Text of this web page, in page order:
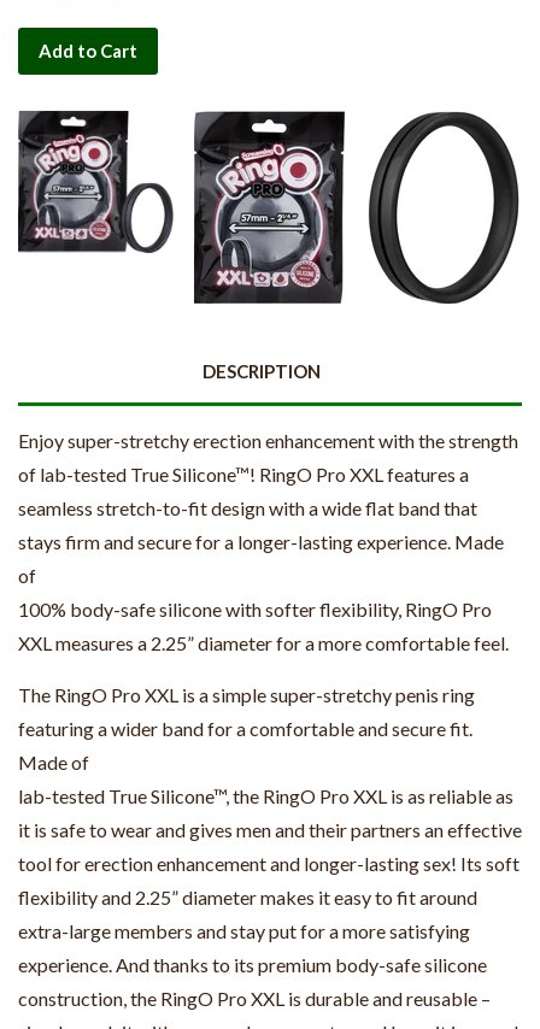
Add to Cart
DESCRIPTION
Enjoy super-stretchy erection enhancement with the strength
of lab-tested True Silicone™! RingO Pro XXL features a
seamless stretch-to-fit design with a wide flat band that
stays firm and secure for a longer-lasting experience. Made
of
100% body-safe silicone with softer flexibility, RingO Pro
XXL measures a 2.25” diameter for a more comfortable feel.
The RingO Pro XXL is a simple super-stretchy penis ring
featuring a wider band for a comfortable and secure fit.
Made of
lab-tested True Silicone™, the RingO Pro XXL is as reliable as
it is safe to wear and gives men and their partners an effective
tool for erection enhancement and longer-lasting sex! Its soft
flexibility and 2.25” diameter makes it easy to fit around
extra-large members and stay put for a more satisfying
experience. And thanks to its premium body-safe silicone
construction, the RingO Pro XXL is durable and reusable –